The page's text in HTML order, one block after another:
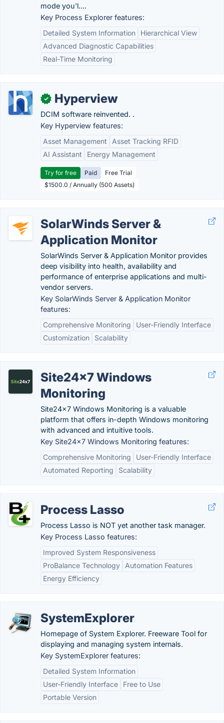
mode you'l….
Key Process Explorer features:
Detailed System Information
Hierarchical View
Advanced Diagnostic Capabilities
Real-Time Monitoring
✓ Hyperview
DCIM software reinvented. .
Key Hyperview features:
Asset Management
Asset Tracking RFID
AI Assistant
Energy Management
Try for free Paid
Free Trial
$1500.0 / Annually (500 Assets)
SolarWinds Server &
Application Monitor
SolarWinds Server & Application Monitor provides
deep visibility into health, availability and
performance of enterprise applications and multi-
vendor servers.
Key SolarWinds Server & Application Monitor
features:
Comprehensive Monitoring
User-Friendly Interface
Customization
Scalability
Site24x7 Windows
Monitoring
Site24x7 Windows Monitoring is a valuable
platform that offers in-depth Windows monitoring
with advanced and intuitive tools.
Key Site24x7 Windows Monitoring features:
Comprehensive Monitoring
User-Friendly Interface
Automated Reporting
Scalability
Process Lasso
Process Lasso is NOT yet another task manager.
Key Process Lasso features:
Improved System Responsiveness
ProBalance Technology
Automation Features
Energy Efficiency
SystemExplorer
Homepage of System Explorer. Freeware Tool for
displaying and managing system internals.
Key SystemExplorer features:
Detailed System Information
User-Friendly Interface
Free to Use
Portable Version